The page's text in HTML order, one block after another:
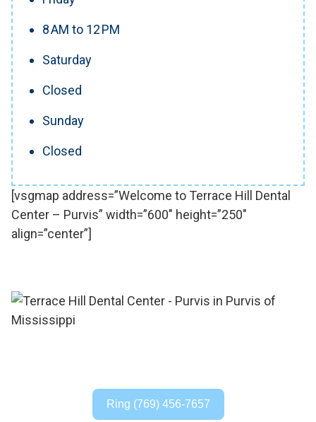
8 AM to 12 PM
Saturday
Closed
Sunday
Closed
[vsgmap address=”Welcome to Terrace Hill Dental
Center – Purvis” width=”600″ height=”250″
align=”center”]
Ring (769) 456-7657